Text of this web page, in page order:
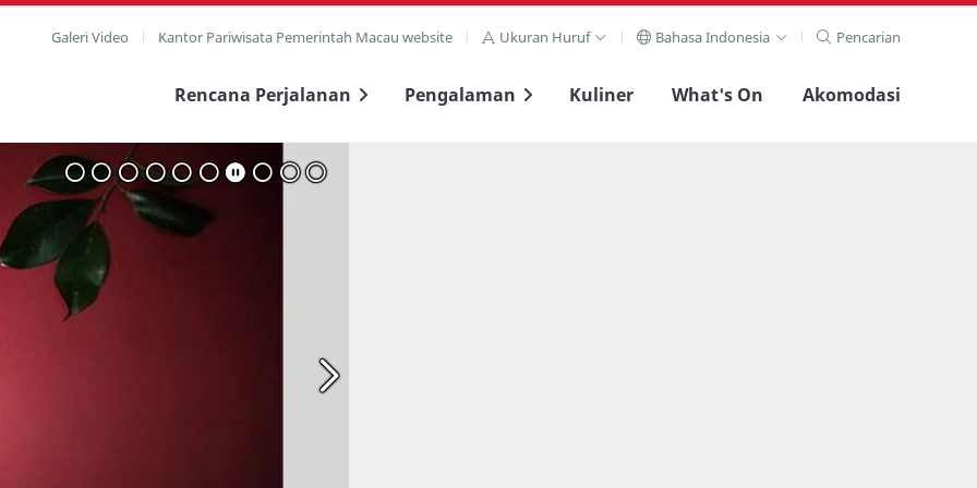
Galeri Video Kantor Pariwisata Pemerintah Macau website Ukuran Huruf Bahasa Indonesia Pencarian
Rencana Perjalanan Pengalaman Kuliner What's On Akomodasi
penuh